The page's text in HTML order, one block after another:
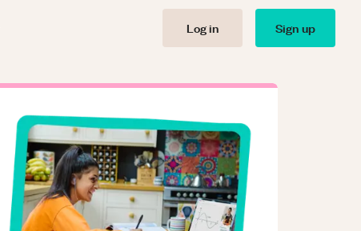
Log in Sign up